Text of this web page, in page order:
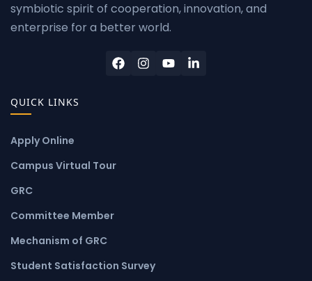
symbiotic spirit of cooperation, innovation, and
enterprise for a better world.
QUICK LINKS
Apply Online
Campus Virtual Tour
GRC
Committee Member
Mechanism of GRC
Student Satisfaction Survey